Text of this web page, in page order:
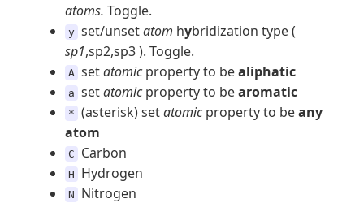
atoms. Toggle.
y set/unsetatom hybridization type (
sp1,sp2,sp3 ). Toggle.
A setatomicproperty to bealiphatic
a setatomicproperty to bearomatic
* (asterisk) setatomicproperty to beany
atom
C Carbon
H Hydrogen
N Nitrogen